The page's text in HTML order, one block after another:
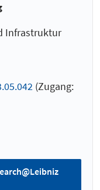
Infrastruktur
(Zugang: